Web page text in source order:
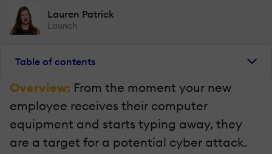
Lauren Patrick
Launch
Table of contents
Overview: From the moment your new
employee receives their computer
equipment and starts typing away, they
are a target for a potential cyber attack.